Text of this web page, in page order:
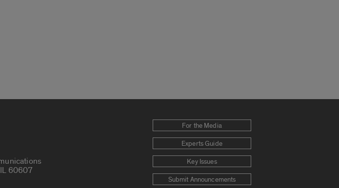
60607
For the Media
Experts Guide
Key Issues
Submit Announcements